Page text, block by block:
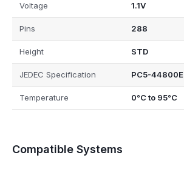
Voltage 1.1V
Pins 288
Height STD
JEDEC Specification PC5-44800E
Temperature 0°C to 95°C
Compatible Systems